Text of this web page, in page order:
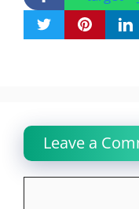
Leave a